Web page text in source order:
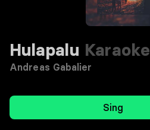
Hulapalu Karaoke
Andreas Gabalier
Sing